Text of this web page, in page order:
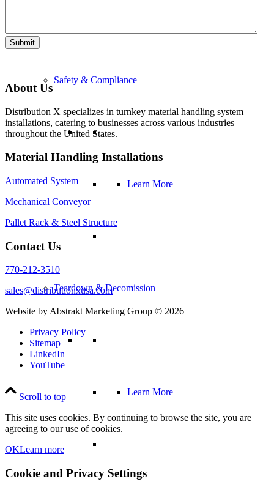
Safety & Compliance
Learn More
Teardown & Decomission
Learn More
Submit
About Us
Distribution X specializes in turnkey material handling system
installations, catering to businesses across various industries
throughout the United States.
Material Handling Installations
Automated System
Mechanical Conveyor
Pallet Rack & Steel Structure
Contact Us
770-212-3510
sales@distributionxusa.com
Website by Abstrakt Marketing Group © 2026
Privacy Policy
Sitemap
LinkedIn
YouTube
Scroll to top
This site uses cookies. By continuing to browse the site, you are
agreeing to our use of cookies.
OKLearn more
Cookie and Privacy Settings